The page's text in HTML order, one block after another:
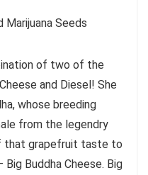
Marijuana Seeds
of two of the
and Diesel! She
whose breeding
from the legendry
that grapefruit taste to
Buddha Cheese. Big